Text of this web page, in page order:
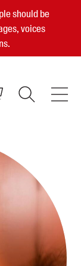
should be
voices
sign in